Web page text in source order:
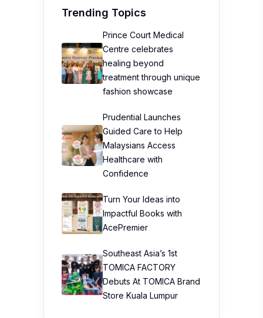
Trending Topics
Prince Court Medical
Centre celebrates
healing beyond
treatment through unique
fashion showcase
Prudential Launches
Guided Care to Help
Malaysians Access
Healthcare with
Confidence
Turn Your Ideas into
Impactful Books with
AcePremier
Southeast Asia’s 1st
TOMICA FACTORY
Debuts At TOMICA Brand
Store Kuala Lumpur